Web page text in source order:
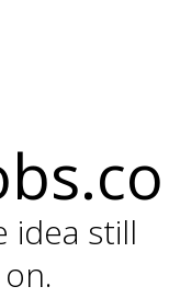
idea still